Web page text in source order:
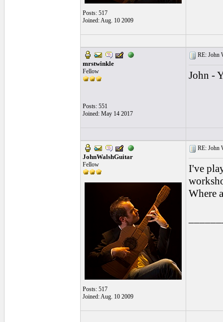
Posts: 517
Joined: Aug. 10 2009
mrstwinkle
Fellow
Posts: 551
Joined: May 14 2017
RE: John
John -
JohnWalshGuitar
Fellow
Posts: 517
Joined: Aug. 10 2009
RE: John
I've
Where